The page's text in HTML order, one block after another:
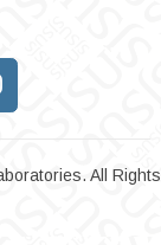
All Rights